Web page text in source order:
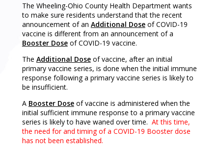
The Wheeling-Ohio County Health Department wants
to make sure residents understand that the recent
announcement of an Additional Doseof COVID-19
vaccine is different from an announcement of a
Booster Doseof COVID-19 vaccine.
The Additional Doseof vaccine, after an initial
primary vaccine series, is done when the initial immune
response following a primary vaccine series is likely to
be insufficient.
A Booster Doseof vaccine is administered when the
initial sufficient immune response to a primary vaccine
series is likely to have waned over time. At this time,
the need for and timing of a COVID-19 Booster dose
has not been established.